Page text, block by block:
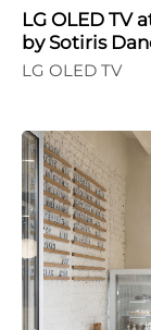
LG OLED TV
by Sotiris
LG OLED TV